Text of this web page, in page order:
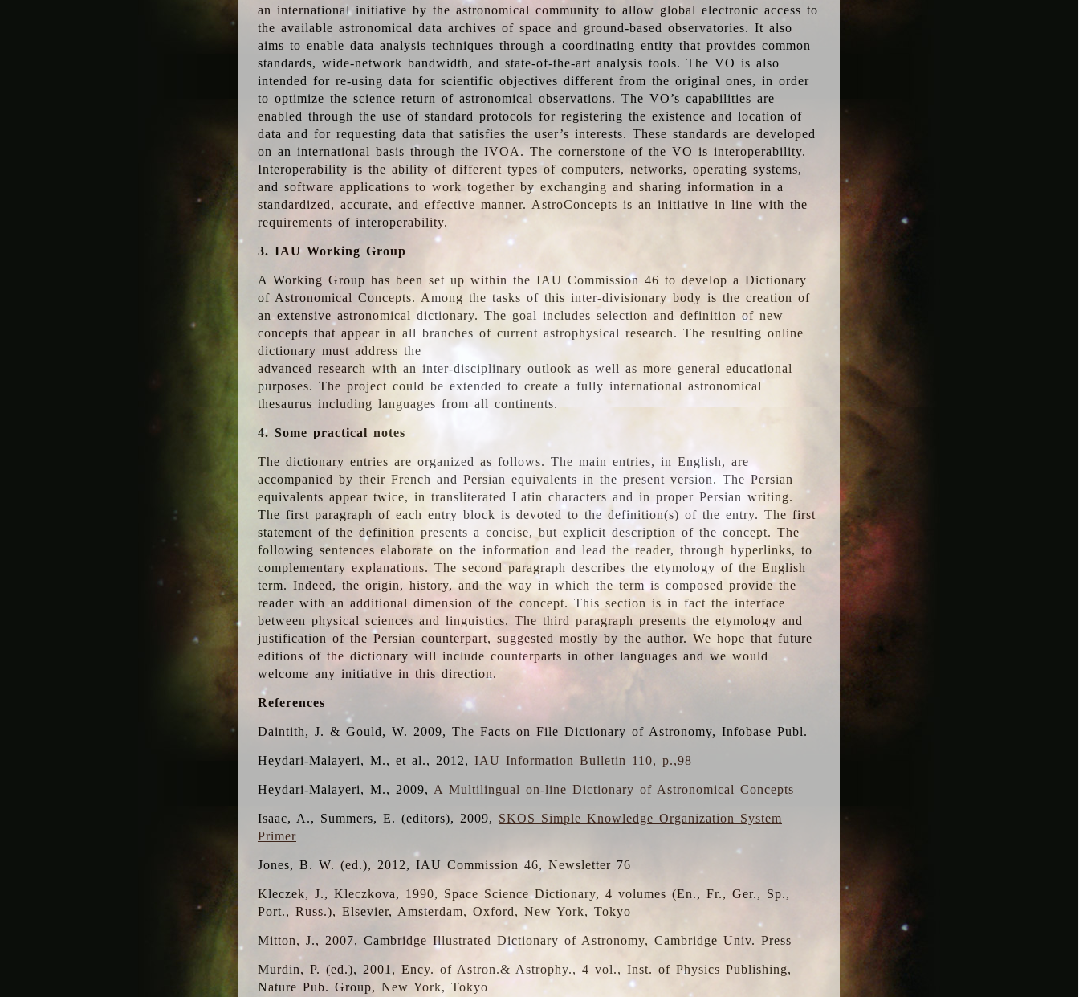
an international initiative by the astronomical community to allow global electronic access to
the available astronomical data archives of space and ground-based observatories. It also
aims to enable data analysis techniques through a coordinating entity that provides common
standards, wide-network bandwidth, and state-of-the-art analysis tools. The VO is also
intended for re-using data for scientific objectives different from the original ones, in order
to optimize the science return of astronomical observations. The VO’s capabilities are
enabled through the use of standard protocols for registering the existence and location of
data and for requesting data that satisfies the user’s interests. These standards are developed
on an international basis through the IVOA. The cornerstone of the VO is interoperability.
Interoperability is the ability of different types of computers, networks, operating systems,
and software applications to work together by exchanging and sharing information in a
standardized, accurate, and effective manner. AstroConcepts is an initiative in line with the
requirements of interoperability.
3. IAU Working Group
A Working Group has been set up within the IAU Commission 46 to develop a Dictionary
of Astronomical Concepts. Among the tasks of this inter-divisionary body is the creation of
an extensive astronomical dictionary. The goal includes selection and definition of new
concepts that appear in all branches of current astrophysical research. The resulting online
dictionary must address the
advanced research with an inter-disciplinary outlook as well as more general educational
purposes. The project could be extended to create a fully international astronomical
thesaurus including languages from all continents.
4. Some practical notes
The dictionary entries are organized as follows. The main entries, in English, are
accompanied by their French and Persian equivalents in the present version. The Persian
equivalents appear twice, in transliterated Latin characters and in proper Persian writing.
The first paragraph of each entry block is devoted to the definition(s) of the entry. The first
statement of the definition presents a concise, but explicit description of the concept. The
following sentences elaborate on the information and lead the reader, through hyperlinks, to
complementary explanations. The second paragraph describes the etymology of the English
term. Indeed, the origin, history, and the way in which the term is composed provide the
reader with an additional dimension of the concept. This section is in fact the interface
between physical sciences and linguistics. The third paragraph presents the etymology and
justification of the Persian counterpart, suggested mostly by the author. We hope that future
editions of the dictionary will include counterparts in other languages and we would
welcome any initiative in this direction.
References
Daintith, J. & Gould, W. 2009, The Facts on File Dictionary of Astronomy, Infobase Publ.
Heydari-Malayeri, M., et al., 2012, IAU Information Bulletin 110, p.,98
Heydari-Malayeri, M., 2009, A Multilingual on-line Dictionary of Astronomical Concepts
Isaac, A., Summers, E. (editors), 2009, SKOS Simple Knowledge Organization System
Primer
Jones, B. W. (ed.), 2012, IAU Commission 46, Newsletter 76
Kleczek, J., Kleczkova, 1990, Space Science Dictionary, 4 volumes (En., Fr., Ger., Sp.,
Port., Russ.), Elsevier, Amsterdam, Oxford, New York, Tokyo
Mitton, J., 2007, Cambridge Illustrated Dictionary of Astronomy, Cambridge Univ. Press
Murdin, P. (ed.), 2001, Ency. of Astron.& Astrophy., 4 vol., Inst. of Physics Publishing,
Nature Pub. Group, New York, Tokyo